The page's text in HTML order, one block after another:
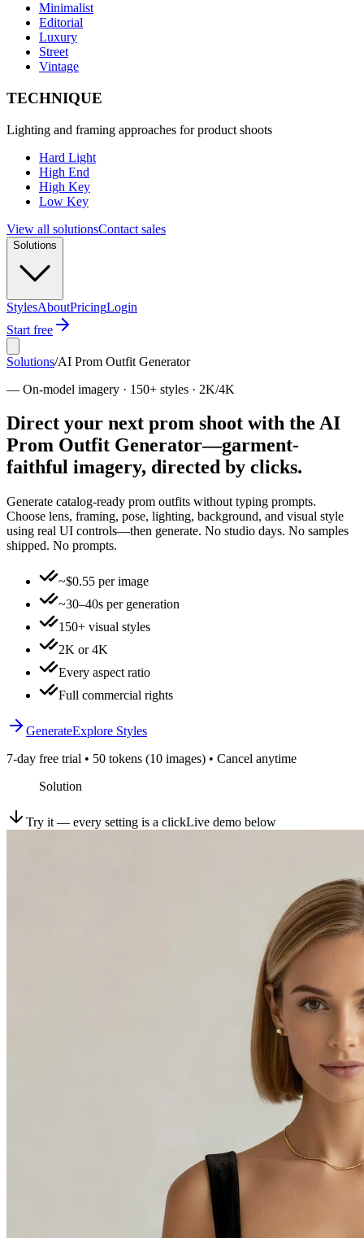
Minimalist
Editorial
Luxury
Street
Vintage
TECHNIQUE
Lighting and framing approaches for product shoots
Hard Light
High End
High Key
Low Key
View all solutionsContact sales
Solutions
StylesAboutPricingLogin
Start free
Solutions/AI Prom Outfit Generator
— On-model imagery · 150+ styles · 2K/4K
Direct your next prom shoot with the AI
Prom Outfit Generator—garment-
faithful imagery, directed by clicks.
Generate catalog-ready prom outfits without typing prompts.
Choose lens, framing, pose, lighting, background, and visual style
using real UI controls—then generate. No studio days. No samples
shipped. No prompts.
~$0.55 per image
~30–40s per generation
150+ visual styles
2K or 4K
Every aspect ratio
Full commercial rights
GenerateExplore Styles
7-day free trial • 50 tokens (10 images) • Cancel anytime
Solution
Try it — every setting is a clickLive demo below